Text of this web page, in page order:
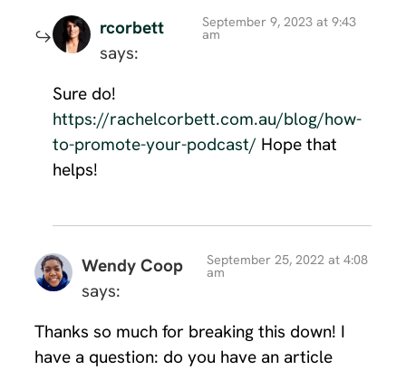
rcorbett
says:
September 9, 2023 at 9:43
am
Sure do!
https://rachelcorbett.com.au/blog/how-
to-promote-your-podcast/ Hope that
helps!
Wendy Coop
says:
September 25, 2022 at 4:08
am
Thanks so much for breaking this down! I
have a question: do you have an article